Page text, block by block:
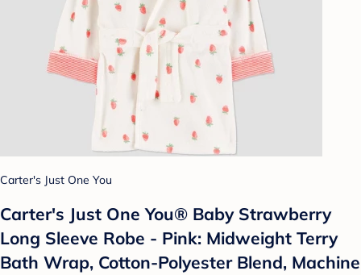
Carter's Just One You
Carter's Just One You®️ Baby Strawberry
Long Sleeve Robe - Pink: Midweight Terry
Bath Wrap, Cotton-Polyester Blend, Machine